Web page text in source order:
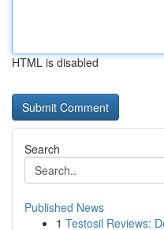
HTML is disabled
Search
Published News
1 Testosil Reviews: